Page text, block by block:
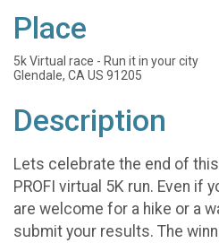
Place
5k Virtual race - Run it in your city
Glendale, CA US 91205
Description
Lets celebrate the end of
PROFI virtual 5K run. Even if
are welcome for a hike or a
submit your results. The